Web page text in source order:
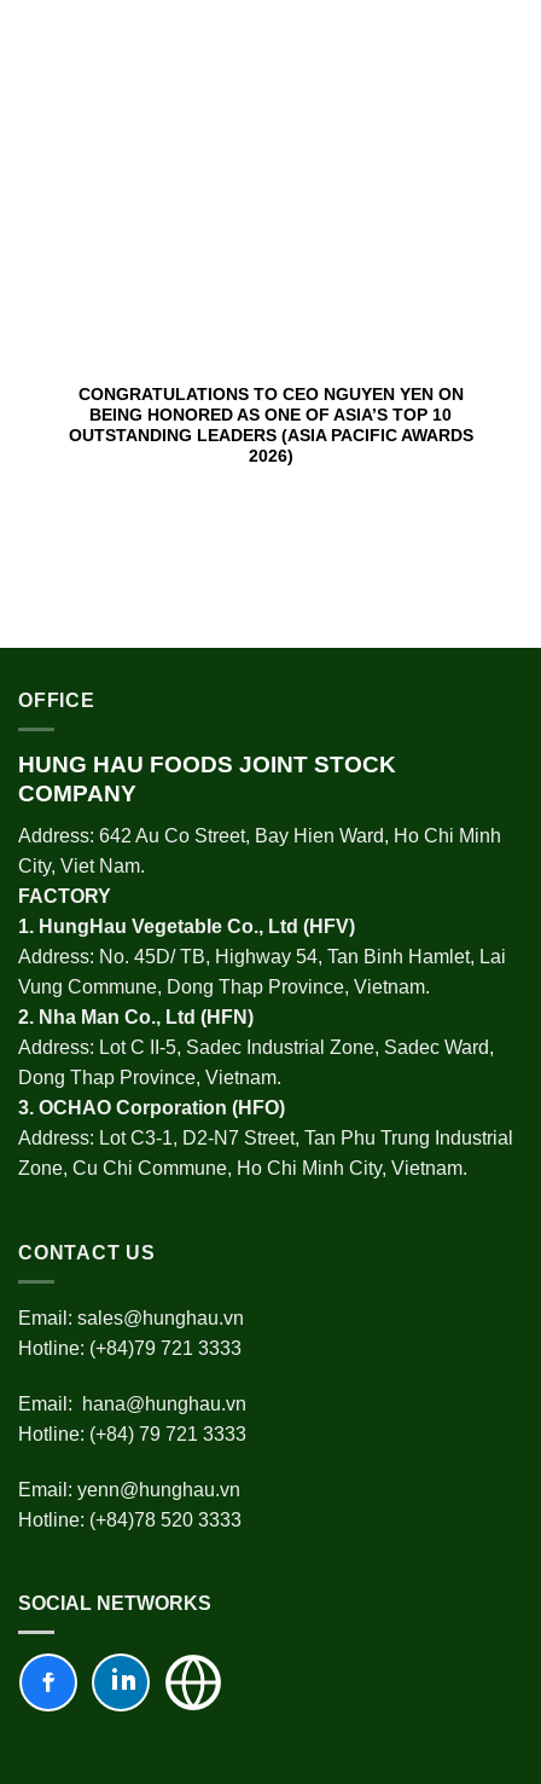
CONGRATULATIONS TO CEO NGUYEN YEN ON
BEING HONORED AS ONE OF ASIA’S TOP 10
OUTSTANDING LEADERS (ASIA PACIFIC AWARDS
2026)
OFFICE
HUNG HAU FOODS JOINT STOCK
COMPANY
Address: 642 Au Co Street, Bay Hien Ward, Ho Chi Minh
City, Viet Nam.
FACTORY
1. HungHau Vegetable Co., Ltd (HFV)
Address: No. 45D/ TB, Highway 54, Tan Binh Hamlet, Lai
Vung Commune, Dong Thap Province, Vietnam.
2. Nha Man Co., Ltd (HFN)
Address: Lot C II-5, Sadec Industrial Zone, Sadec Ward,
Dong Thap Province, Vietnam.
3. OCHAO Corporation (HFO)
Address: Lot C3-1, D2-N7 Street, Tan Phu Trung Industrial
Zone, Cu Chi Commune, Ho Chi Minh City, Vietnam.
CONTACT US
Email: sales@hunghau.vn
Hotline: (+84)79 721 3333
Email:
hana@hunghau.vn
Hotline: (+84) 79 721 3333
Email: yenn@hunghau.vn
Hotline: (+84)78 520 3333
SOCIAL NETWORKS